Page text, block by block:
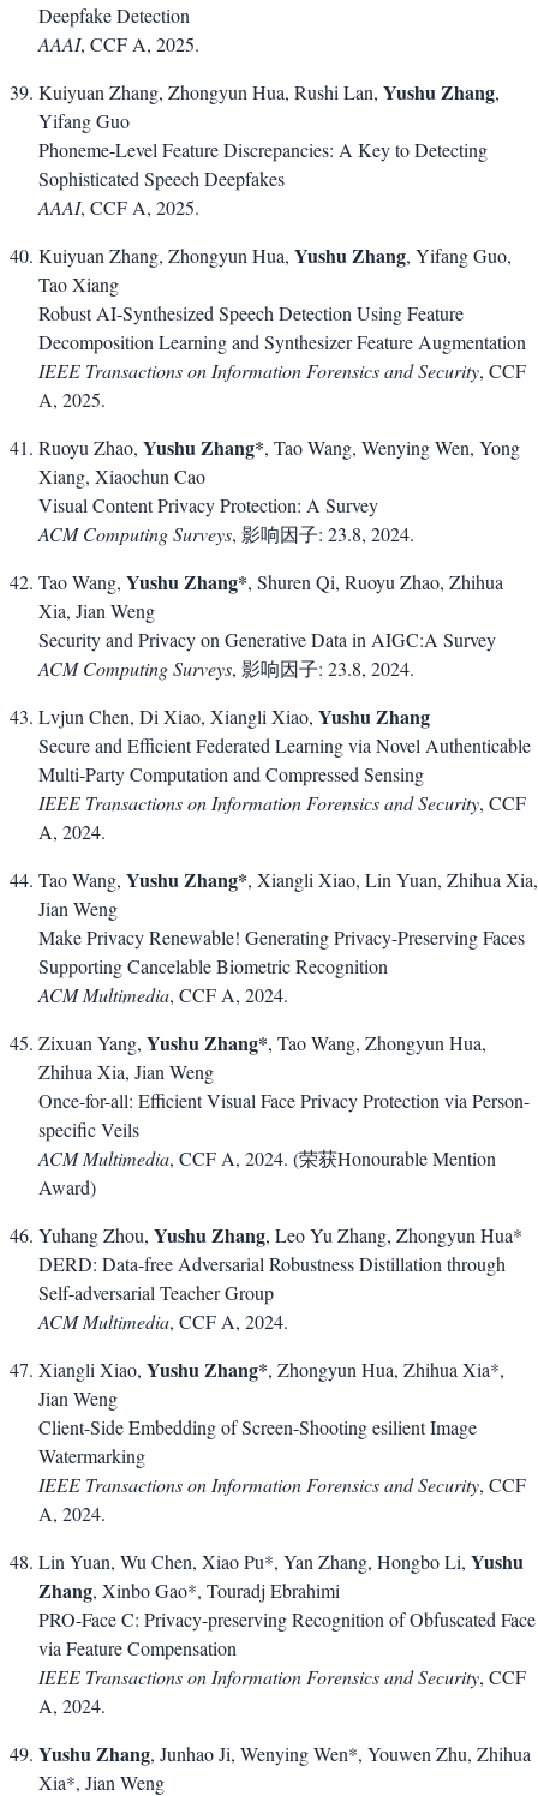
Deepfake Detection
AAAI, CCF A, 2025.
Kuiyuan Zhang, Zhongyun Hua, Rushi Lan, Yushu Zhang,
Yifang Guo
Phoneme-Level Feature Discrepancies: A Key to Detecting
Sophisticated Speech Deepfakes
AAAI, CCF A, 2025.
Kuiyuan Zhang, Zhongyun Hua, Yushu Zhang, Yifang Guo,
Tao Xiang
Robust AI-Synthesized Speech Detection Using Feature
Decomposition Learning and Synthesizer Feature Augmentation
IEEE Transactions on Information Forensics and Security, CCF
A, 2025.
Ruoyu Zhao, Yushu Zhang*, Tao Wang, Wenying Wen, Yong
Xiang, Xiaochun Cao
Visual Content Privacy Protection: A Survey
ACM Computing Surveys, 影响因子: 23.8, 2024.
Tao Wang, Yushu Zhang*, Shuren Qi, Ruoyu Zhao, Zhihua
Xia, Jian Weng
Security and Privacy on Generative Data in AIGC:A Survey
ACM Computing Surveys, 影响因子: 23.8, 2024.
Lvjun Chen, Di Xiao, Xiangli Xiao, Yushu Zhang
Secure and Efficient Federated Learning via Novel Authenticable
Multi-Party Computation and Compressed Sensing
IEEE Transactions on Information Forensics and Security, CCF
A, 2024.
Tao Wang, Yushu Zhang*, Xiangli Xiao, Lin Yuan, Zhihua Xia,
Jian Weng
Make Privacy Renewable! Generating Privacy-Preserving Faces
Supporting Cancelable Biometric Recognition
ACM Multimedia, CCF A, 2024.
Zixuan Yang, Yushu Zhang*, Tao Wang, Zhongyun Hua,
Zhihua Xia, Jian Weng
Once-for-all: Efficient Visual Face Privacy Protection via Person-
specific Veils
ACM Multimedia, CCF A, 2024. (荣获Honourable Mention
Award)
Yuhang Zhou, Yushu Zhang, Leo Yu Zhang, Zhongyun Hua*
DERD: Data-free Adversarial Robustness Distillation through
Self-adversarial Teacher Group
ACM Multimedia, CCF A, 2024.
Xiangli Xiao, Yushu Zhang*, Zhongyun Hua, Zhihua Xia*,
Jian Weng
Client-Side Embedding of Screen-Shooting esilient Image
Watermarking
IEEE Transactions on Information Forensics and Security, CCF
A, 2024.
Lin Yuan, Wu Chen, Xiao Pu*, Yan Zhang, Hongbo Li, Yushu
Zhang, Xinbo Gao*, Touradj Ebrahimi
PRO-Face C: Privacy-preserving Recognition of Obfuscated Face
via Feature Compensation
IEEE Transactions on Information Forensics and Security, CCF
A, 2024.
Yushu Zhang, Junhao Ji, Wenying Wen*, Youwen Zhu, Zhihua
Xia*, Jian Weng